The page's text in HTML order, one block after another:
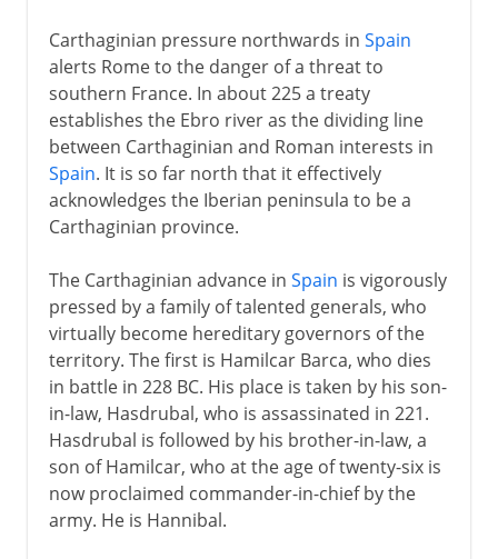
Carthaginian pressure northwards in Spain
alerts Rome to the danger of a threat to
southern France. In about 225 a treaty
establishes the Ebro river as the dividing line
between Carthaginian and Roman interests in
Spain. It is so far north that it effectively
acknowledges the Iberian peninsula to be a
Carthaginian province.
The Carthaginian advance in Spain is vigorously
pressed by a family of talented generals, who
virtually become hereditary governors of the
territory. The first is Hamilcar Barca, who dies
in battle in 228 BC. His place is taken by his son-
in-law, Hasdrubal, who is assassinated in 221.
Hasdrubal is followed by his brother-in-law, a
son of Hamilcar, who at the age of twenty-six is
now proclaimed commander-in-chief by the
army. He is Hannibal.